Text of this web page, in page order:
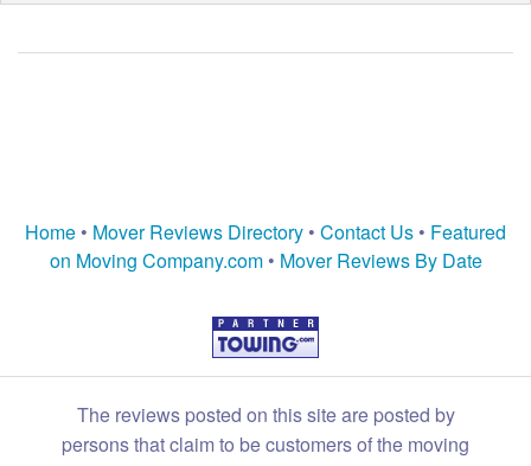
Home • Mover Reviews Directory • Contact Us • Featured
on Moving Company.com• Mover Reviews By Date
The reviews posted on this site are posted by
persons that claim to be customers of the moving